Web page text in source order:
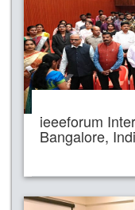
ieeeforum
Bangalore,